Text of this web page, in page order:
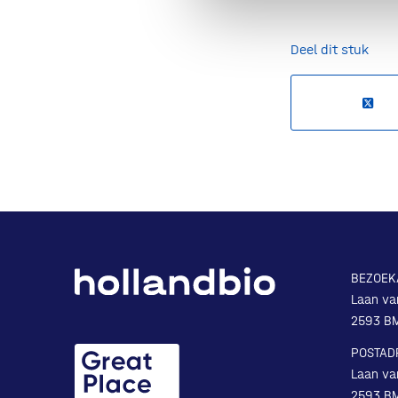
Deel dit stuk
Laan
2593
Laan